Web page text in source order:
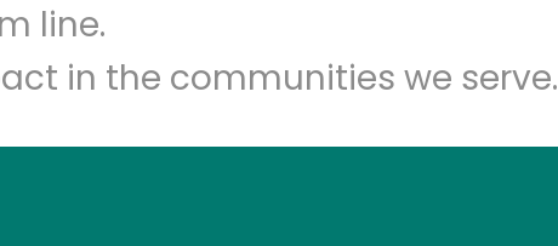
line.
in the communities we serve.